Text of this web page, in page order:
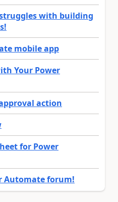
with building
mobile app
Your Power
action
for Power
Automate forum!